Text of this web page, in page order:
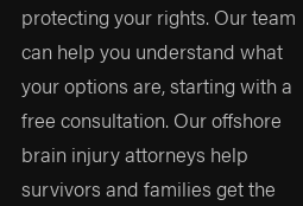
protecting your rights. Our team
can help you understand what
your options are, starting with a
free consultation. Our offshore
brain injury attorneys help
survivors and families get the